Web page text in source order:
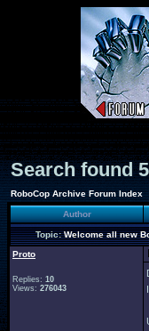
Search found
RoboCop Archive Forum Index
Author
Topic:Welcome all new
Proto
Replies: 10
Views: 276043